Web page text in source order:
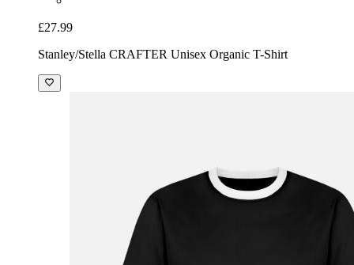
£27.99
Stanley/Stella CRAFTER Unisex Organic T-Shirt